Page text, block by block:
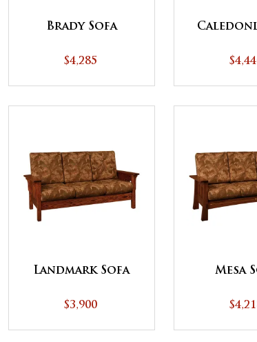
Brady Sofa
$4,285
Landmark Sofa
$3,900
Mesa